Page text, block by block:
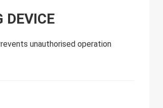
DEVICE
unauthorised operation